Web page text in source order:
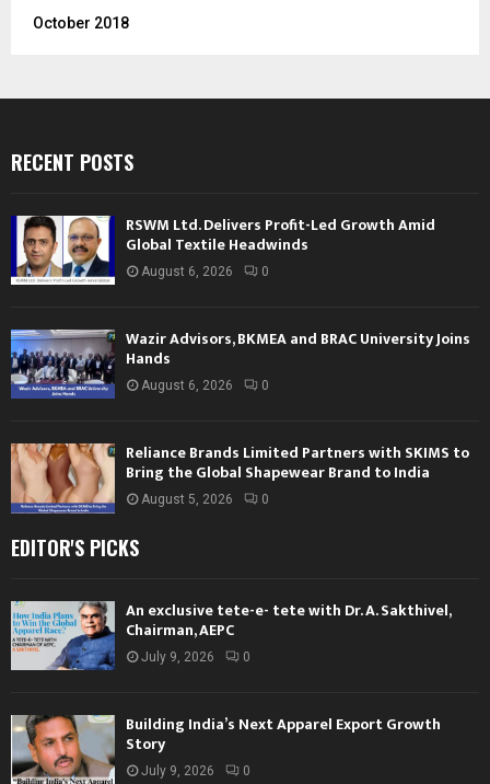
October 2018
RECENT POSTS
RSWM Ltd. Delivers Profit-Led Growth Amid
Global Textile Headwinds
August 6, 2026 0
Wazir Advisors, BKMEA and BRAC University Joins
Hands
August 6, 2026 0
Reliance Brands Limited Partners with SKIMS to
Bring the Global Shapewear Brand to India
August 5, 2026 0
EDITOR'S PICKS
An exclusive tete-e- tete with Dr. A. Sakthivel,
Chairman, AEPC
July 9, 2026 0
Building India’s Next Apparel Export Growth
Story
July 9, 2026 0